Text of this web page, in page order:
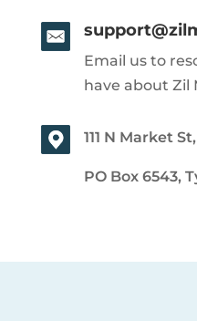
Email us to
have about Zil
111 N Market
PO Box 6543,